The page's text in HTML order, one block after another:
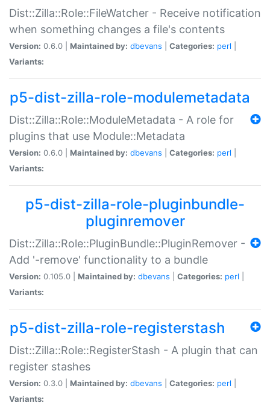
Dist::Zilla::Role::FileWatcher - Receive notification
when something changes a file's contents
Version: 0.6.0 | Maintained by: dbevans Categories: perl
Variants:
p5-dist-zilla-role-modulemetadata
Dist::Zilla::Role::ModuleMetadata - A role for
plugins that use Module::Metadata
Version: 0.6.0 | Maintained by: dbevans Categories: perl
Variants:
p5-dist-zilla-role-pluginbundle-
pluginremover
Dist::Zilla::Role::PluginBundle::PluginRemover -
Add '-remove' functionality to a bundle
Version: 0.105.0 | Maintained by: dbevans Categories: perl
Variants:
p5-dist-zilla-role-registerstash
Dist::Zilla::Role::RegisterStash - A plugin that can
register stashes
Version: 0.3.0 | Maintained by: dbevans Categories: perl
Variants: